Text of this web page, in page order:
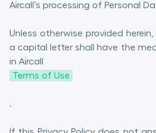
Aircall’s processing of Personal
Unless otherwise provided
a capital letter shall have the
in Aircall
Terms of Use
.